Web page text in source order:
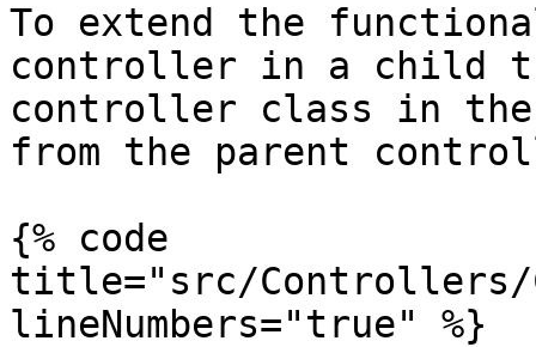
To extend the
controller in a child
controller class in
from the parent
{% code
title="src/Controllers/
lineNumbers="true" %}